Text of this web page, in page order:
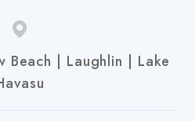
Beach | Laughlin | Lake